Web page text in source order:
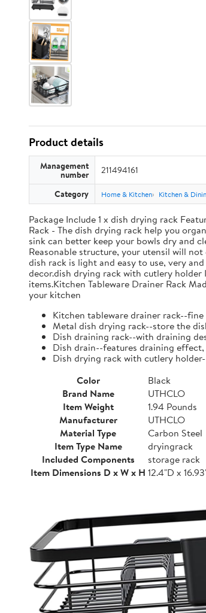
Product details
Management
number 211494161
Category Home & Kitchen Kitchen &
Package Include 1 x dish drying rack
Rack - The dish drying rack help you
sink can better keep your bowls dry and
Reasonable structure, your utensil will
dish rack is light and easy to use, very
decor.dish drying rack with cutlery holder
items.Kitchen Tableware Drainer Rack
your kitchen
Kitchen tableware drainer rack--
Metal dish drying rack--store the
Dish draining rack--with draining
Dish drain--features draining
Dish drying rack with cutlery
Color
Black
Brand Name
UTHCLO
Item Weight
1.94 Pounds
Manufacturer
UTHCLO
Material Type
Carbon Steel
Item Type Name
dryingrack
Included Components
storage rack
Item Dimensions D x W x H 12.4"D x